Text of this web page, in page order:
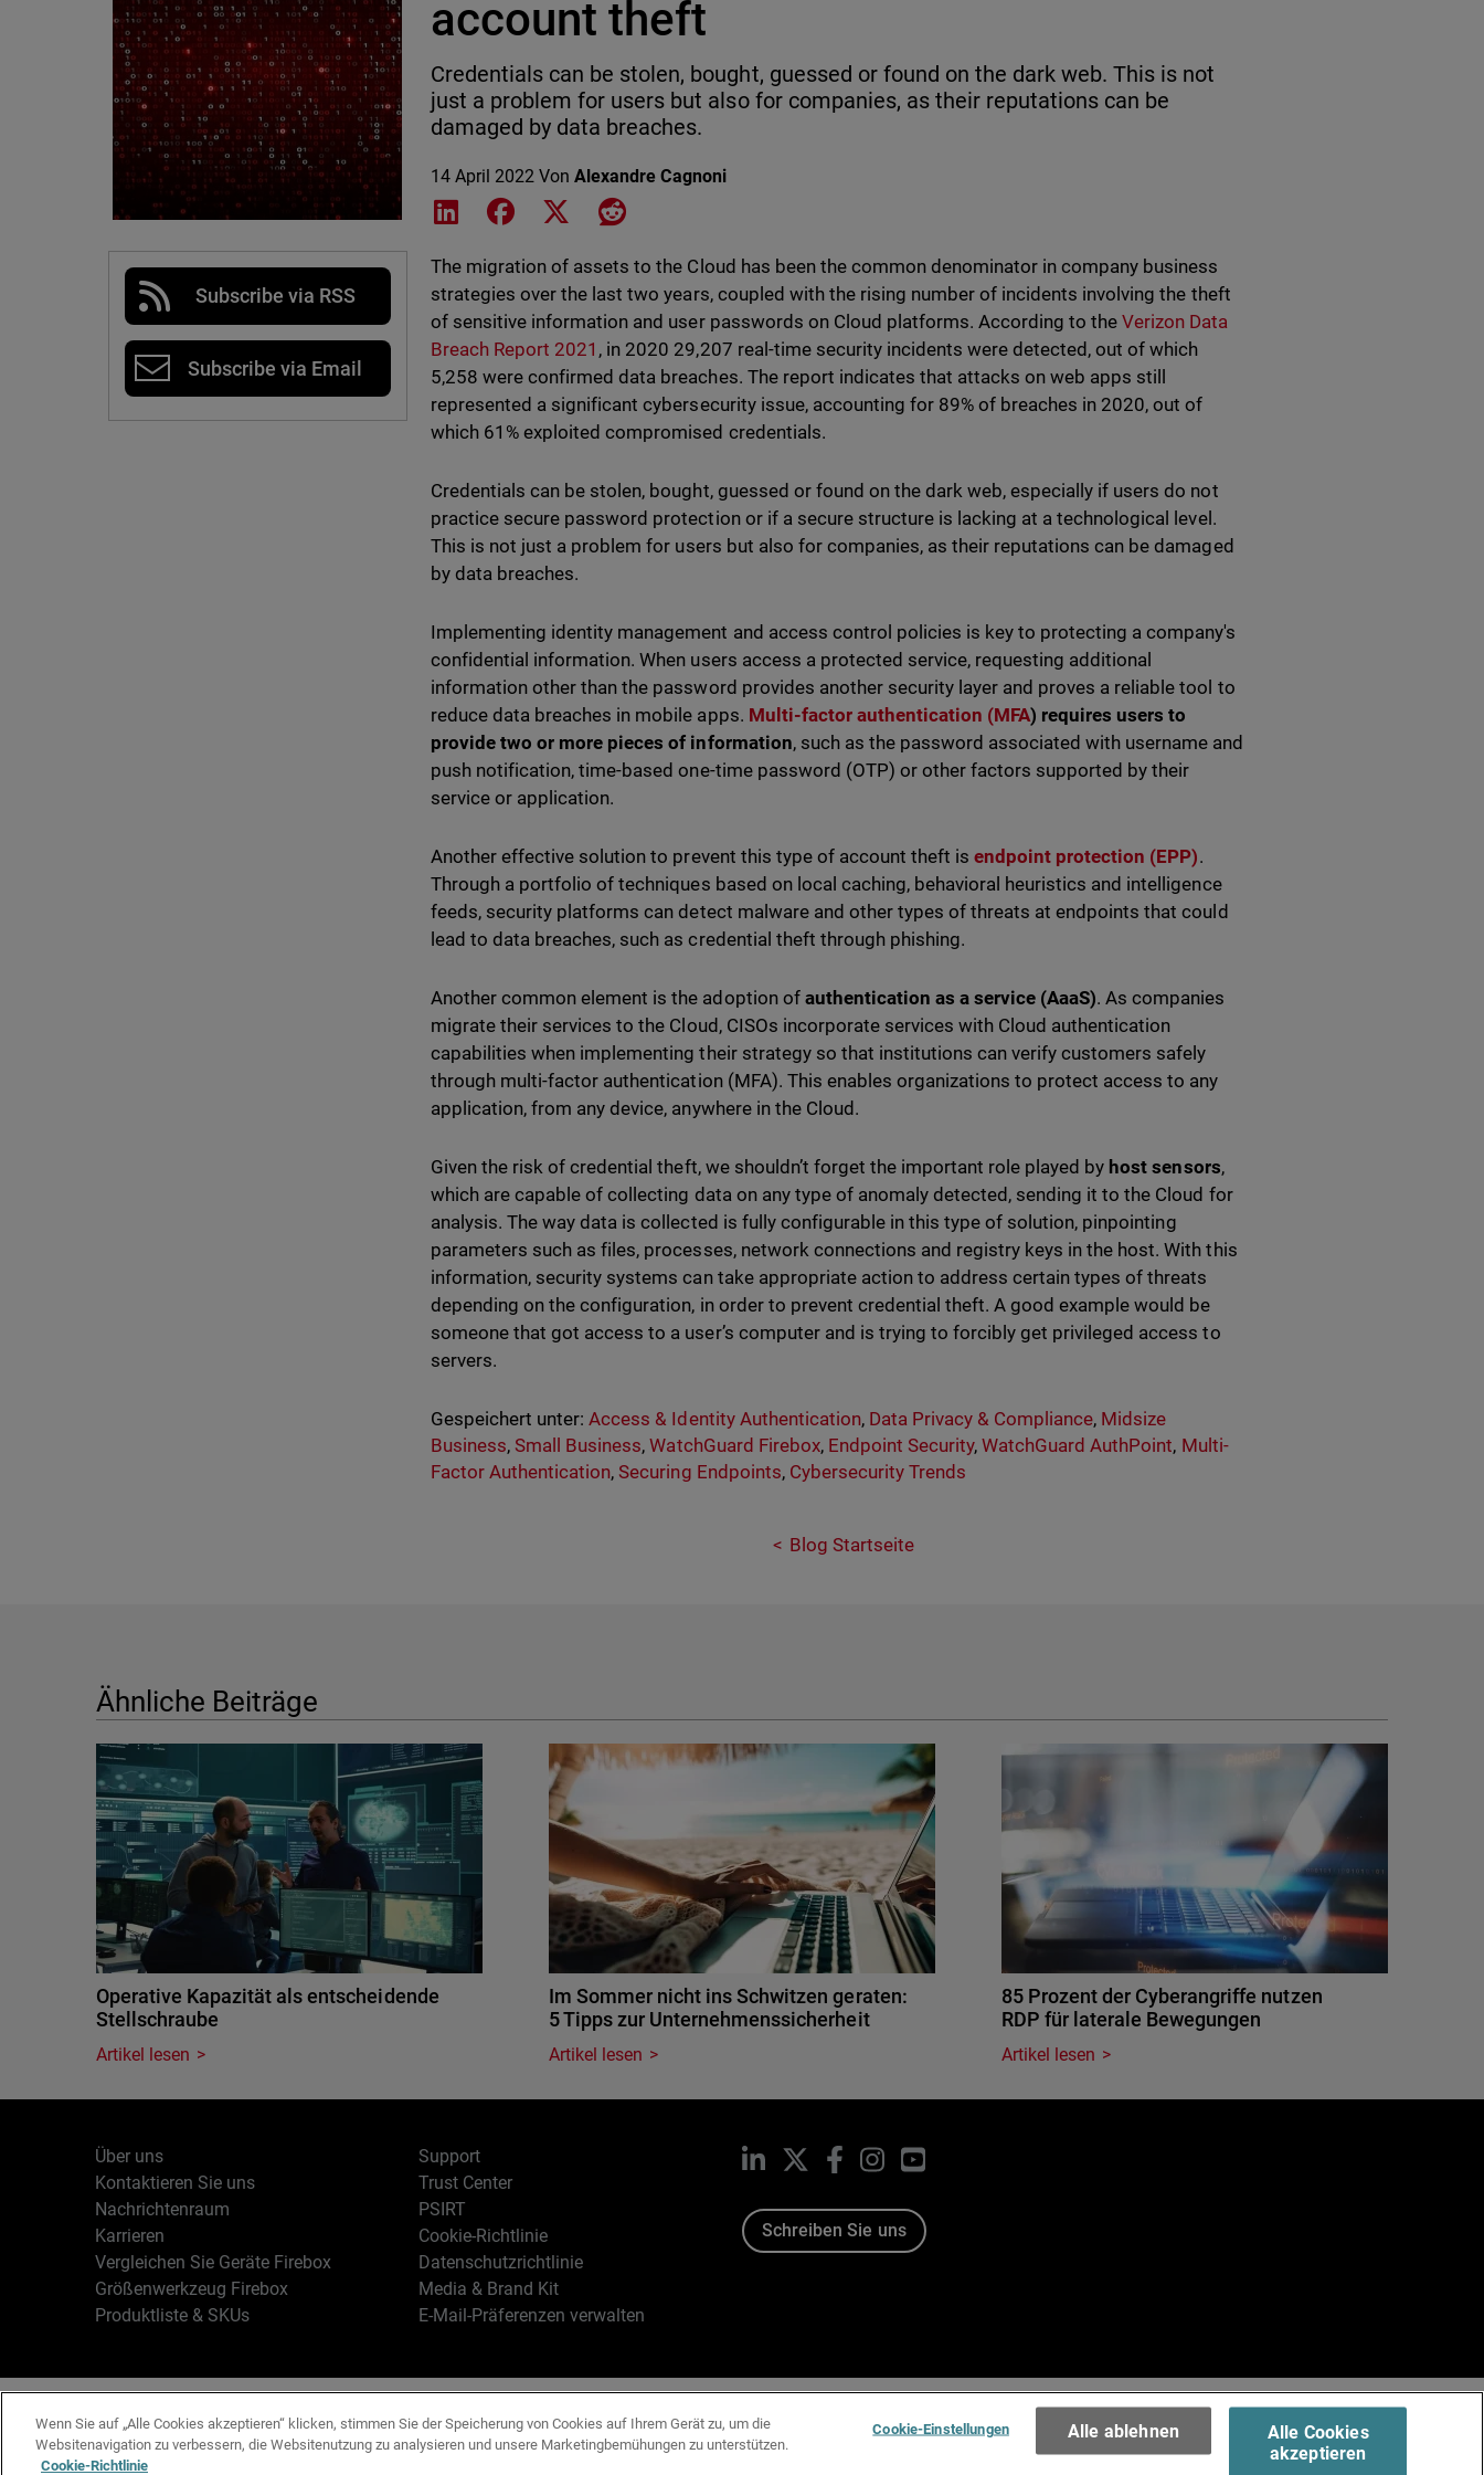
Subscribe via RSS
Subscribe via Email
account theft
Credentials can be stolen, bought, guessed or found on the dark web. This is not
just a problem for users but also for companies, as their reputations can be
damaged by data breaches.
14 April 2022 VonAlexandre Cagnoni
Share on LinkedIn
Share on Facebook
Share on XShare on Reddit
The migration of assets to the Cloud has been the common denominator in company business
strategies over the last two years, coupled with the rising number of incidents involving the theft
of sensitive information and user passwords on Cloud platforms. According to theVerizon Data
Breach Report 2021 , in 2020 29,207 real-time security incidents were detected, out of which
5,258 were confirmed data breaches. The report indicates that attacks on web apps still
represented a significant cybersecurity issue, accounting for 89% of breaches in 2020, out of
which 61% exploited compromised credentials.
Credentials can be stolen, bought, guessed or found on the dark web, especially if users do not
practice secure password protection or if a secure structure is lacking at a technological level.
This is not just a problem for users but also for companies, as their reputations can be damaged
by data breaches.
Implementing identity management and access control policies is key to protecting a company's
confidential information. When users access a protected service, requesting additional
information other than the password provides another security layer and proves a reliable tool to
reduce data breaches in mobile apps. Multi-factor authentication (MFA) requires users to
provide two or more pieces of information, such as the password associated with username and
push notification, time-based one-time password (OTP) or other factors supported by their
service or application.
Another effective solution to prevent this type of account theft isendpoint protection (EPP).
Through a portfolio of techniques based on local caching, behavioral heuristics and intelligence
feeds, security platforms can detect malware and other types of threats at endpoints that could
lead to data breaches, such as credential theft through phishing.
Another common element is the adoption of authentication as a service (AaaS). As companies
migrate their services to the Cloud, CISOs incorporate services with Cloud authentication
capabilities when implementing their strategy so that institutions can verify customers safely
through multi-factor authentication (MFA). This enables organizations to protect access to any
application, from any device, anywhere in the Cloud.
Given the risk of credential theft, we shouldn’t forget the important role played by host sensors,
which are capable of collecting data on any type of anomaly detected, sending it to the Cloud for
analysis. The way data is collected is fully configurable in this type of solution, pinpointing
parameters such as files, processes, network connections and registry keys in the host. With this
information, security systems can take appropriate action to address certain types of threats
depending on the configuration, in order to prevent credential theft. A good example would be
someone that got access to a user’s computer and is trying to forcibly get privileged access to
servers.
Gespeichert unter: Access & Identity Authentication, Data Privacy & Compliance, Midsize
Business,Small Business,WatchGuard Firebox, Endpoint Security,WatchGuard AuthPoint, Multi-
Factor Authentication,Securing Endpoints, Cybersecurity Trends
Blog Startseite
Ähnliche Beiträge
Operative Kapazität als entscheidende
Stellschraube
Artikel lesen
Im Sommer nicht ins Schwitzen geraten:
5 Tipps zur Unternehmenssicherheit
Artikel lesen
85 Prozent der Cyberangriffe nutzen
RDP für laterale Bewegungen
Artikel lesen
Über uns
Kontaktieren Sie uns
Nachrichtenraum
Karrieren
Vergleichen Sie Geräte Firebox
Größenwerkzeug Firebox
Produktliste & SKUs
Support
Trust Center
PSIRT
Cookie-Richtlinie
Datenschutzrichtlinie
Media & Brand Kit
E-Mail-Präferenzen verwalten
LinkedIn Facebook
InstagramYouTube
Schreiben Sie uns
Copyright © 1996-2026 WatchGuard Technologies, Inc. Alle Rechte vorbehalten. Terms of Use >
Wenn Sie auf „Alle Cookies akzeptieren“ klicken, stimmen Sie der Speicherung von Cookies auf Ihrem Gerät zu, um die
Websitenavigation zu verbessern, die Websitenutzung zu analysieren und unsere Marketingbemühungen zu unterstützen.
Cookie-Richtlinie
Cookie-Einstellungen Alle ablehnen
Alle Cookies
akzeptieren